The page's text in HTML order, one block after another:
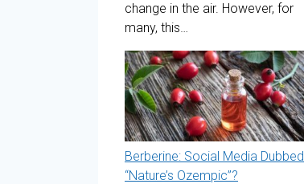
change in the air. However, for
many, this…
Berberine: Social Media Dubbed
“Nature’s Ozempic”?